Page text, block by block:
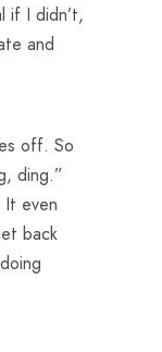
if I didn’t,
and
off. So
ding.”
even
back